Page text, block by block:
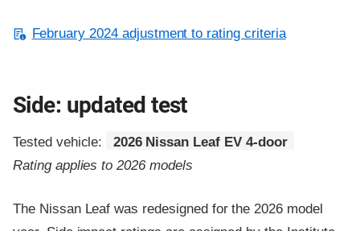
February 2024 adjustment to rating criteria
Side: updated test
Tested vehicle:
2026 Nissan Leaf EV 4-door
Rating applies to 2026 models
The Nissan Leaf was redesigned for the 2026 model